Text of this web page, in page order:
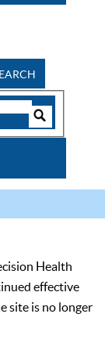
Health
effective
site is no longer